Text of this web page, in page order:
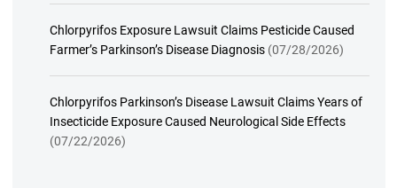
Chlorpyrifos Exposure Lawsuit Claims Pesticide Caused
Farmer’s Parkinson’s Disease Diagnosis (07/28/2026)
Chlorpyrifos Parkinson’s Disease Lawsuit Claims Years of
Insecticide Exposure Caused Neurological Side Effects
(07/22/2026)